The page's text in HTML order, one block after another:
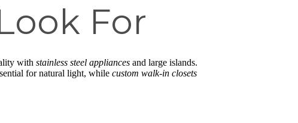
For
with stainless steel appliances and large islands.
for natural light, while custom walk-in closets